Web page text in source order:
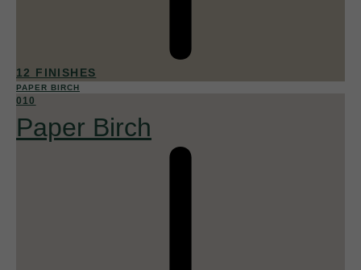
12 FINISHES
PAPER BIRCH
010
Paper Birch